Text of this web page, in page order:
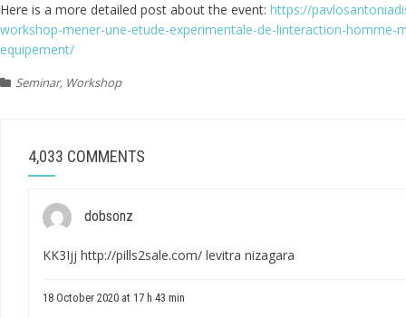
Here is a more detailed post about the event: https://
workshop-mener-une-etude-experimentale-de-linteraction-homme-
equipement/
Seminar, Workshop
4,033 COMMENTS
dobsonz
KK3Ijj http://pills2sale.com/ levitra nizagara
18 October 2020 at 17 h 43 min